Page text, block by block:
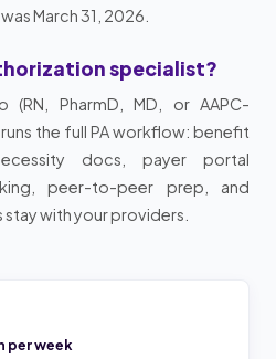
March 31, 2026.
specialist?
(RN, PharmD, MD, or AAPC-
the full PA workflow: benefit
docs, payer portal
peer-to-peer prep, and
with your providers.
per week